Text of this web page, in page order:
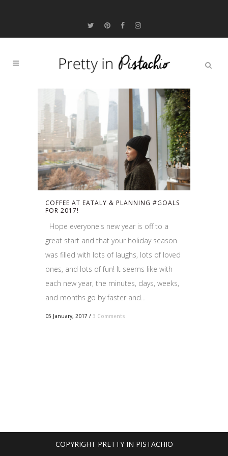
COFFEE AT EATALY & PLANNING #GOALS
FOR 2017!
Hope everyone's new year is off to a
great start and that your holiday season
was filled with lots of laughs, lots of loved
ones, and lots of fun! It seems like with
each new year, the minutes, days, weeks,
and months go by faster and...
05 January, 2017 / 3 Comments
COPYRIGHT PRETTY IN PISTACHIO